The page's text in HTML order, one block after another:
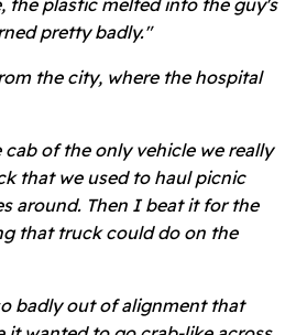
pretty badly."
the city, where the hospital
of the only vehicle we really
that we used to haul picnic
around. Then I beat it for the
that truck could do on the
badly out of alignment that